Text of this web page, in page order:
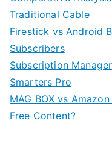
Traditional Cable
Firestick vs Android
Subscribers
Subscription
Smarters Pro
MAG BOX vs
Free Content?